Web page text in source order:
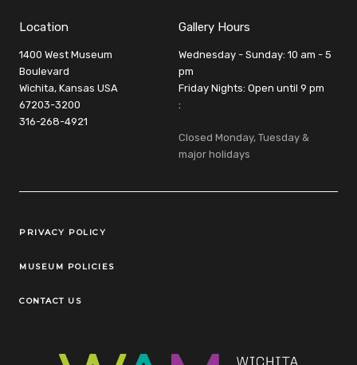
Location
1400 West Museum
Boulevard
Wichita, Kansas USA
67203-3200
316-268-4921
Gallery Hours
Wednesday - Sunday: 10 am - 5
pm
Friday Nights: Open until 9 pm
:
Closed Monday, Tuesday &
major holidays
Legal Links
PRIVACY POLICY
MUSEUM POLICIES
CONTACT US